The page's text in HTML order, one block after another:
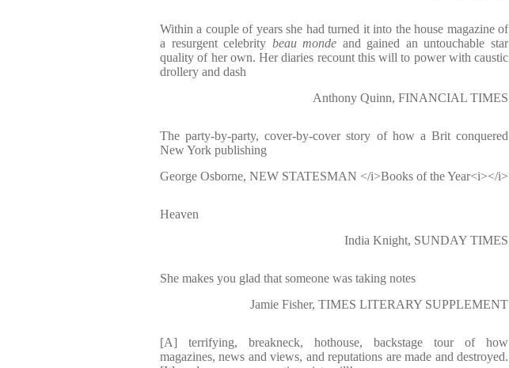
Within a couple of years she had turned it into the house magazine of
a resurgent celebrity beau monde and gained an untouchable star
quality of her own. Her diaries recount this will to power with caustic
drollery and dash
Anthony Quinn, FINANCIAL TIMES
The party-by-party, cover-by-cover story of how a Brit conquered
New York publishing
George Osborne, NEW STATESMAN </i>Books of the Year<i></i>
Heaven
India Knight, SUNDAY TIMES
She makes you glad that someone was taking notes
Jamie Fisher, TIMES LITERARY SUPPLEMENT
[A] terrifying, breakneck, hothouse, backstage tour of how
magazines, news and views, and reputations are made and destroyed.